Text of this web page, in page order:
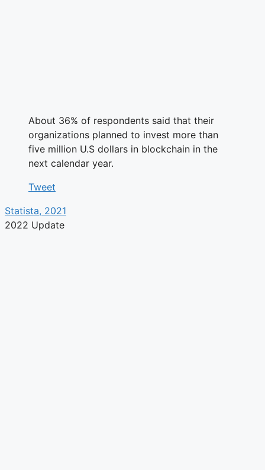
About 36% of respondents said that their
organizations planned to invest more than
five million U.S dollars in blockchain in the
next calendar year.
Tweet
Statista, 2021
2022 Update